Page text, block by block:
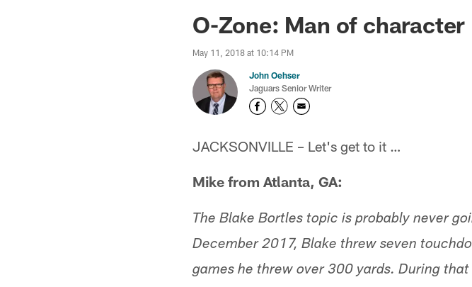
Jaguars News | Jacksonville
O-Zone: Man of character
May 11, 2018 at 10:14 PM
John Oehser
Jaguars Senior Writer
JACKSONVILLE – Let's get to it …
Mike from Atlanta, GA:
The Blake Bortles topic is probably never
December 2017, Blake threw seven
games he threw over 300 yards. During